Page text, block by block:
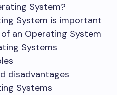
System?
System is important
an Operating System
Systems
disadvantages
Systems